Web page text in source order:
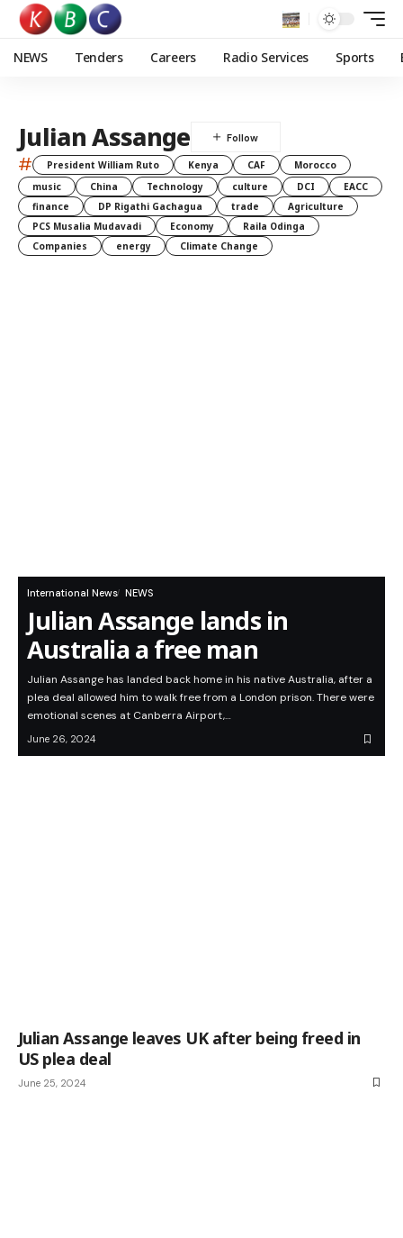
NEWS Tenders Careers Radio Services Sports
Julian Assange
# President William Ruto Kenya CAF
Morocco
music
China Technology culture DCI
EACC
finance
DP Rigathi Gachagua trade
Agriculture
PCS Musalia Mudavadi
Economy
Raila Odinga
Companies
energy Climate Change
International News NEWS
Julian Assange lands in
Australia a free man
Julian Assange has landed back home in his native Australia, after a
plea deal allowed him to walk free from a London prison. There were
emotional scenes at Canberra Airport,…
June 26, 2024
Julian Assange leaves UK after being freed in
US plea deal
June 25, 2024